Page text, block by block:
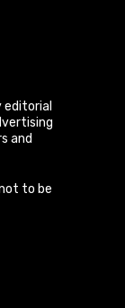
editorial
and
to be